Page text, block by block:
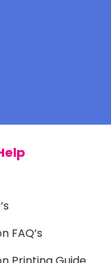
FAQ’s